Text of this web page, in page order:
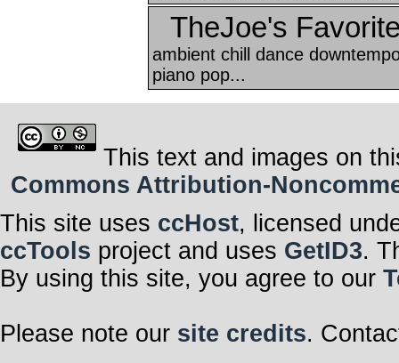
TheJoe's
ambient chill dance
piano pop...
This text and images on
Commons Attribution-
This site uses ccHost, licensed
ccTools project and uses GetID3.
By using this site, you agree to our
Please note our site credits.